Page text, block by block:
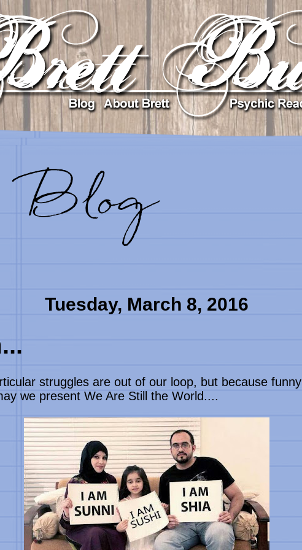
Tuesday, March 8, 2016
struggles are out of our loop, but because funny
we present We Are Still the World....